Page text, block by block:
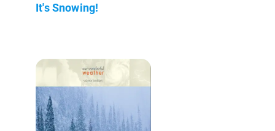
It's Snowing!